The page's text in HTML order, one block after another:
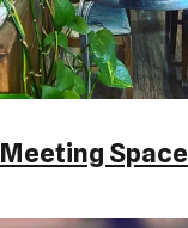
Meeting Space